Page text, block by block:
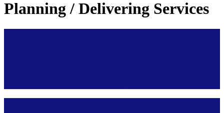
Planning / Delivering Services